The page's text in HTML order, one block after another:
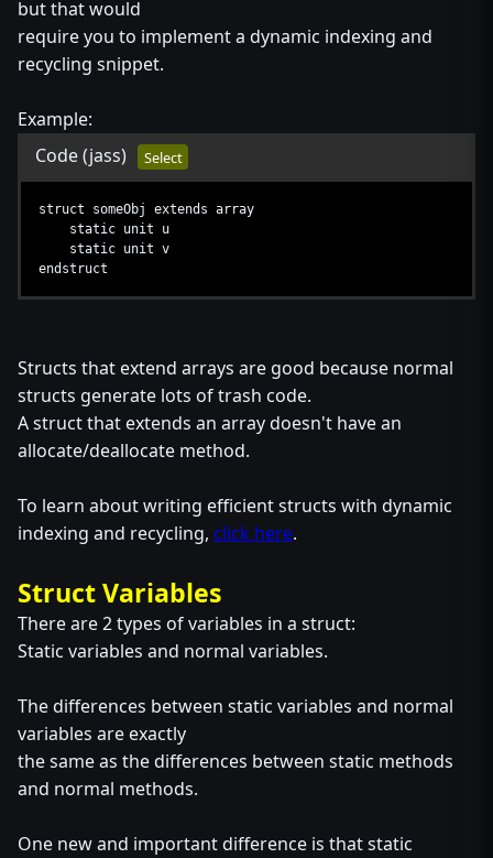
but that would
require you to implement a dynamic indexing and
recycling snippet.
Example:
Code(jass) Select
struct someObj extends array
static unit u
static unit v
endstruct
Structs that extend arrays are good because normal
structs generate lots of trash code.
A struct that extends an array doesn't have an
allocate/deallocate method.
To learn about writing efficient structs with dynamic
indexing and recycling, click here.
Struct Variables
There are 2 types of variables in a struct:
Static variables and normal variables.
The differences between static variables and normal
variables are exactly
the same as the differences between static methods
and normal methods.
One new and important difference is that static